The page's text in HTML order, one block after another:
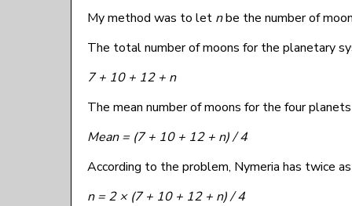
My method was to let nbe the number of
The total number of moons for the planetary
7 + 10 + 12 + n
The mean number of moons for the four
Mean = (7 + 10 + 12 + n) / 4
According to the problem, Nymeria has twice
n = 2 × (7 + 10 + 12 + n) / 4